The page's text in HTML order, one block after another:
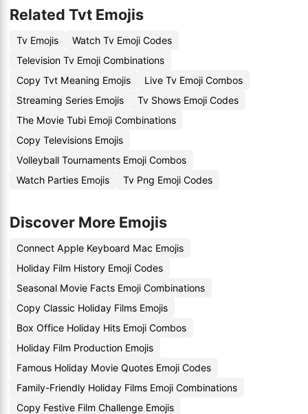
Related Tvt Emojis
Tv Emojis
Watch Tv Emoji Codes
Television Tv Emoji Combinations
Copy Tvt Meaning Emojis
Live Tv Emoji Combos
Streaming Series Emojis
Tv Shows Emoji Codes
The Movie Tubi Emoji Combinations
Copy Televisions Emojis
Volleyball Tournaments Emoji Combos
Watch Parties Emojis
Tv Png Emoji Codes
Discover More Emojis
Connect Apple Keyboard Mac Emojis
Holiday Film History Emoji Codes
Seasonal Movie Facts Emoji Combinations
Copy Classic Holiday Films Emojis
Box Office Holiday Hits Emoji Combos
Holiday Film Production Emojis
Famous Holiday Movie Quotes Emoji Codes
Family-Friendly Holiday Films Emoji Combinations
Copy Festive Film Challenge Emojis